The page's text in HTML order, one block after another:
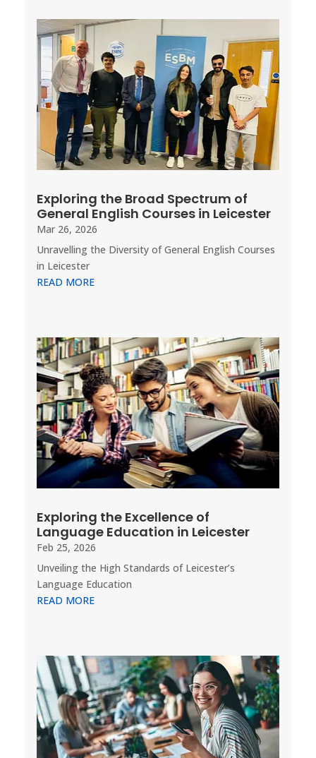
Exploring the Broad Spectrum of
General English Courses in Leicester
Mar 26, 2026
Unravelling the Diversity of General English Courses
in Leicester
READ MORE
Exploring the Excellence of
Language Education in Leicester
Feb 25, 2026
Unveiling the High Standards of Leicester’s
Language Education
READ MORE